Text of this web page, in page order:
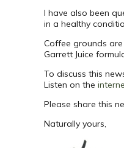
I have also been
in a healthy
Coffee grounds
Garrett Juice
To discuss this
Listen on the
Please share this
Naturally yours,